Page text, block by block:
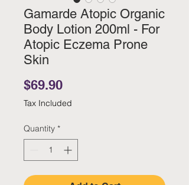
Gamarde Atopic Organic
Body Lotion 200ml - For
Atopic Eczema Prone
Skin
$69.90Price
Tax Included
Quantity *